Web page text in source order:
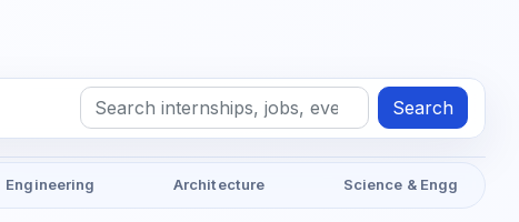
Search
Engineering Architecture Science & Engg